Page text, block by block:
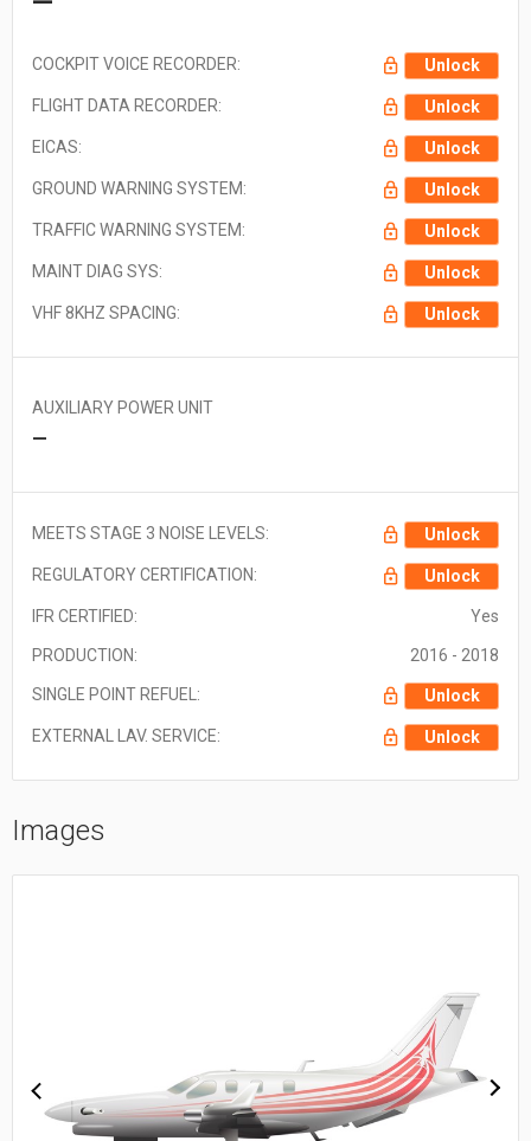
COCKPIT VOICE RECORDER: Unlock
FLIGHT DATA RECORDER: Unlock
EICAS: Unlock
GROUND WARNING SYSTEM: Unlock
TRAFFIC WARNING SYSTEM: Unlock
MAINT DIAG SYS: Unlock
VHF 8KHZ SPACING: Unlock
AUXILIARY POWER UNIT
—
MEETS STAGE 3 NOISE LEVELS: Unlock
REGULATORY CERTIFICATION: Unlock
IFR CERTIFIED: Yes
PRODUCTION: 2016 - 2018
SINGLE POINT REFUEL: Unlock
EXTERNAL LAV. SERVICE: Unlock
Images